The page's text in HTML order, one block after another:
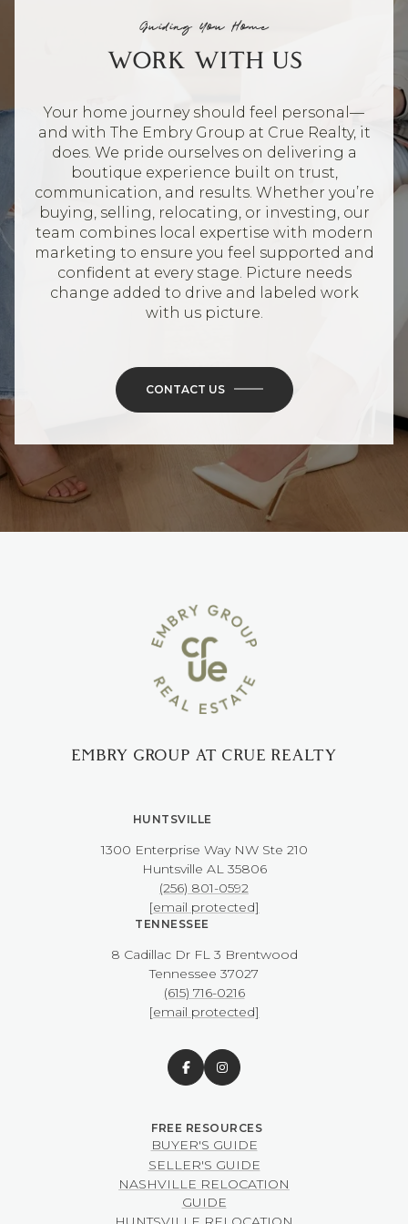
Guiding You Home
WORK WITH US
Your home journey should feel personal—
and with The Embry Group at Crue Realty, it
does. We pride ourselves on delivering a
boutique experience built on trust,
communication, and results. Whether you’re
buying, selling, relocating, or investing, our
team combines local expertise with modern
marketing to ensure you feel supported and
confident at every stage. Picture needs
change added to drive and labeled work
with us picture.
CONTACT US
EMBRY GROUP AT CRUE REALTY
HUNTSVILLE
1300 Enterprise Way NW ​​​​​​​Ste 210
​​​​​​​Huntsville AL 35806
(256) 801-0592
[email protected]
TENNESSEE
8 Cadillac Dr FL 3 Brentwood
​​​​​​​Tennessee 37027
(615) 716-0216
[email protected]
BUYER'S GUIDE
SELLER'S GUIDE
NASHVILLE RELOCATION
GUIDE